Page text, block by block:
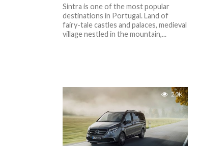
Sintra is one of the most popular
destinations in Portugal. Land of
fairy-tale castles and palaces, medieval
village nestled in the mountain,...
2.0K